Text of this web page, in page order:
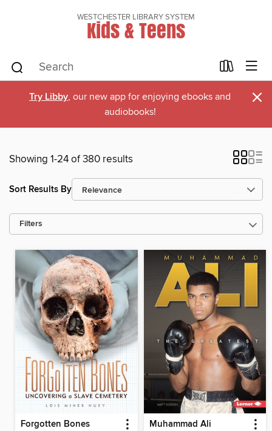
WESTCHESTER LIBRARY SYSTEM
Kids & Teens
Try Libby, our new app for enjoying ebooks and
audiobooks!
×
Showing 1-24 of 380 results
Sort Results By
Filters
Forgotten Bones Muhammad Ali